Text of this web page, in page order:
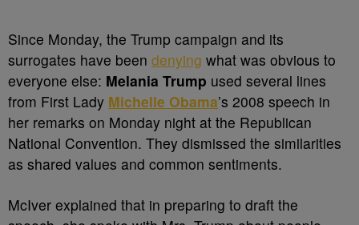
Since Monday, the Trump campaign and its
surrogates have been denying what was obvious to
everyone else: Melania Trump used several lines
from First Lady Michelle Obama’s 2008 speech in
her remarks on Monday night at the Republican
National Convention. They dismissed the similarities
as shared values and common sentiments.
McIver explained that in preparing to draft the